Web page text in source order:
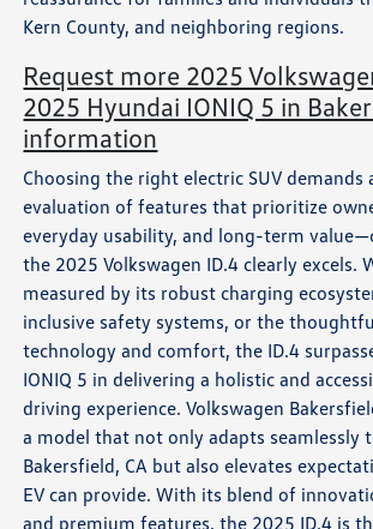
Kern County, and neighboring regions.
Request more 2025
2025 Hyundai IONIQ 5 in
information
Choosing the right electric SUV demands
evaluation of features that prioritize
everyday usability, and long-term
the 2025 Volkswagen ID.4 clearly excels.
measured by its robust charging
inclusive safety systems, or the
technology and comfort, the ID.4
IONIQ 5 in delivering a holistic and
driving experience. Volkswagen
a model that not only adapts seamlessly
Bakersfield, CA but also elevates
EV can provide. With its blend of
and premium features, the 2025 ID.4 is